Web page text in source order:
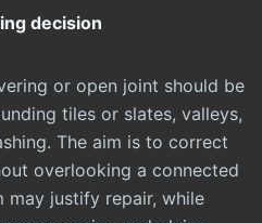
decision
or open joint should be
tiles or slates, valleys,
The aim is to correct
overlooking a connected
may justify repair, while